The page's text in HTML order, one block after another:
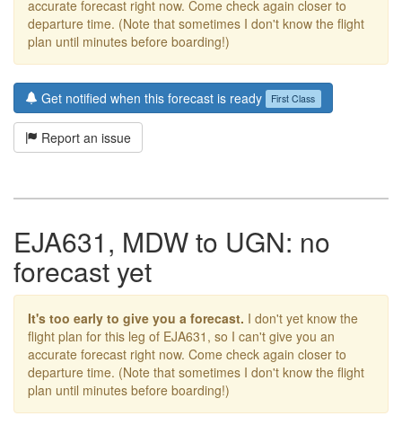
accurate forecast right now. Come check again closer to
departure time. (Note that sometimes I don't know the flight
plan until minutes before boarding!)
Get notified when this forecast is ready First Class
Report an issue
EJA631, MDW to UGN: no
forecast yet
It's too early to give you a forecast. I don't yet know the
flight plan for this leg of EJA631, so I can't give you an
accurate forecast right now. Come check again closer to
departure time. (Note that sometimes I don't know the flight
plan until minutes before boarding!)